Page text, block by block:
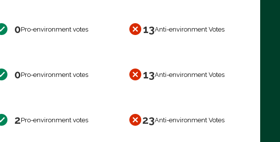
0Pro-environment votes 13Anti-environment Votes
0Pro-environment votes 13Anti-environment Votes
2Pro-environment votes 23Anti-environment Votes